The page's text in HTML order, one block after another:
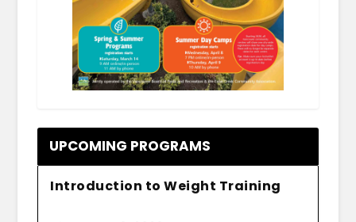
UPCOMING PROGRAMS
Introduction to Weight Training